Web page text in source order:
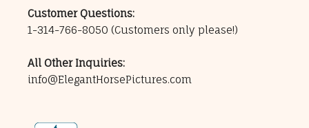
Customer Questions:
1-314-766-8050 (Customers only please!)
All Other Inquiries:
info@ElegantHorsePictures.com